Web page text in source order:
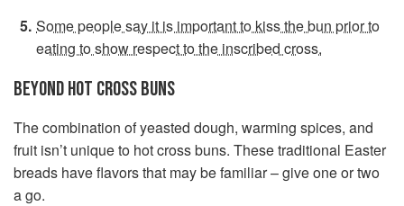
Some people say it is important to kiss the bun prior to
eating to show respect to the inscribed cross.
BEYOND HOT CROSS BUNS
The combination of yeasted dough, warming spices, and
fruit isn’t unique to hot cross buns. These traditional Easter
breads have flavors that may be familiar – give one or two
a go.